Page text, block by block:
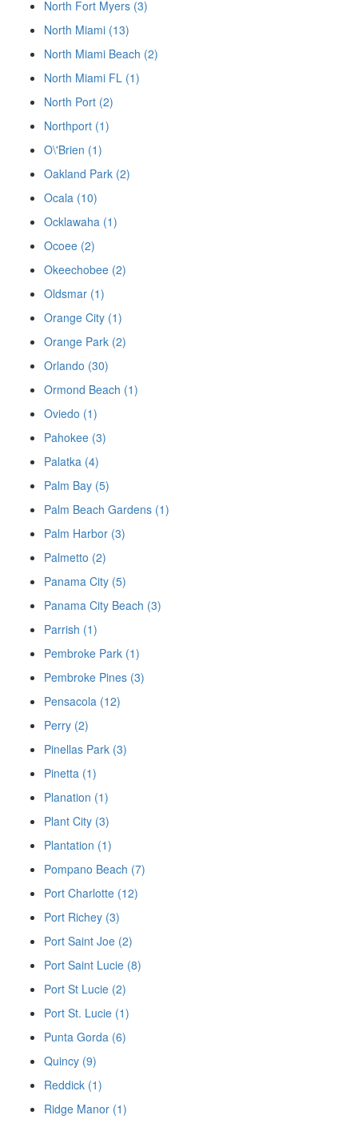
North Fort Myers (3)
North Miami (13)
North Miami Beach (2)
North Miami FL (1)
North Port (2)
Northport (1)
O\'Brien (1)
Oakland Park (2)
Ocala (10)
Ocklawaha (1)
Ocoee (2)
Okeechobee (2)
Oldsmar (1)
Orange City (1)
Orange Park (2)
Orlando (30)
Ormond Beach (1)
Oviedo (1)
Pahokee (3)
Palatka (4)
Palm Bay (5)
Palm Beach Gardens (1)
Palm Harbor (3)
Palmetto (2)
Panama City (5)
Panama City Beach (3)
Parrish (1)
Pembroke Park (1)
Pembroke Pines (3)
Pensacola (12)
Perry (2)
Pinellas Park (3)
Pinetta (1)
Planation (1)
Plant City (3)
Plantation (1)
Pompano Beach (7)
Port Charlotte (12)
Port Richey (3)
Port Saint Joe (2)
Port Saint Lucie (8)
Port St Lucie (2)
Port St. Lucie (1)
Punta Gorda (6)
Quincy (9)
Reddick (1)
Ridge Manor (1)